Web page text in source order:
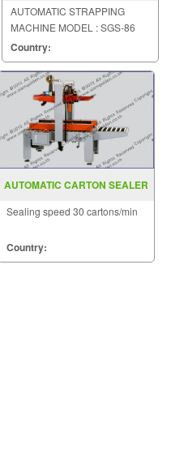
AUTOMATIC STRAPPING
MACHINE MODEL : SGS-86
Country:
AUTOMATIC CARTON SEALER
Sealing speed 30 cartons/min
Country: